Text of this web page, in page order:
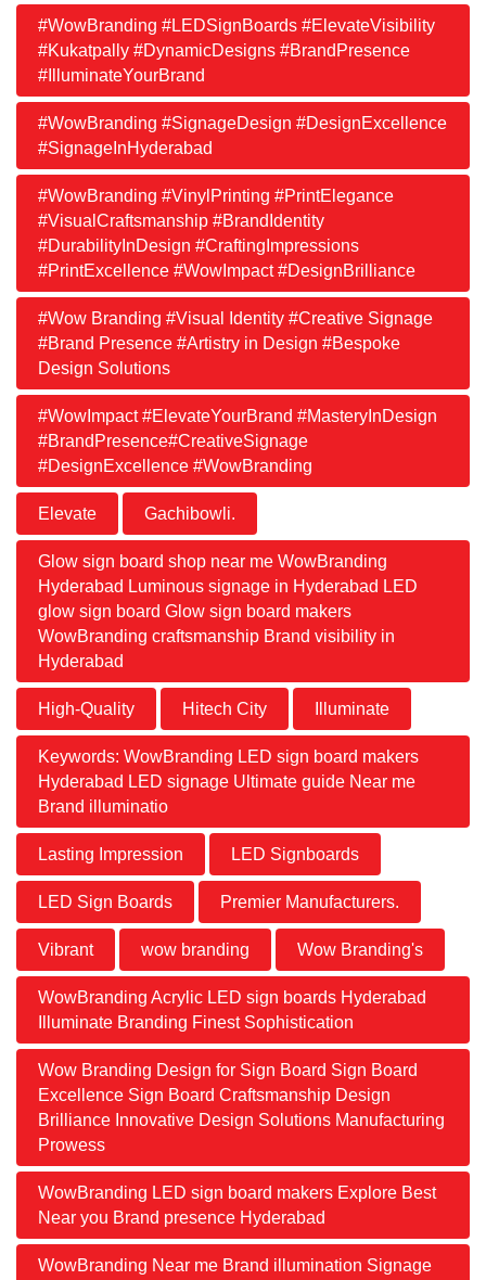
#WowBranding #LEDSignBoards #ElevateVisibility
#Kukatpally #DynamicDesigns #BrandPresence
#IlluminateYourBrand
#WowBranding #SignageDesign #DesignExcellence
#SignageInHyderabad
#WowBranding #VinylPrinting #PrintElegance
#VisualCraftsmanship #BrandIdentity
#DurabilityInDesign #CraftingImpressions
#PrintExcellence #WowImpact #DesignBrilliance
#Wow Branding #Visual Identity #Creative Signage
#Brand Presence #Artistry in Design #Bespoke
Design Solutions
#WowImpact #ElevateYourBrand #MasteryInDesign
#BrandPresence#CreativeSignage
#DesignExcellence #WowBranding
Elevate Gachibowli.
Glow sign board shop near me WowBranding
Hyderabad Luminous signage in Hyderabad LED
glow sign board Glow sign board makers
WowBranding craftsmanship Brand visibility in
Hyderabad
High-Quality Hitech City Illuminate
Keywords: WowBranding LED sign board makers
Hyderabad LED signage Ultimate guide Near me
Brand illuminatio
Lasting Impression LED Signboards
LED Sign Boards Premier Manufacturers.
Vibrant wow branding Wow Branding's
WowBranding Acrylic LED sign boards Hyderabad
Illuminate Branding Finest Sophistication
Wow Branding Design for Sign Board Sign Board
Excellence Sign Board Craftsmanship Design
Brilliance Innovative Design Solutions Manufacturing
Prowess
WowBranding LED sign board makers Explore Best
Near you Brand presence Hyderabad
WowBranding Near me Brand illumination Signage